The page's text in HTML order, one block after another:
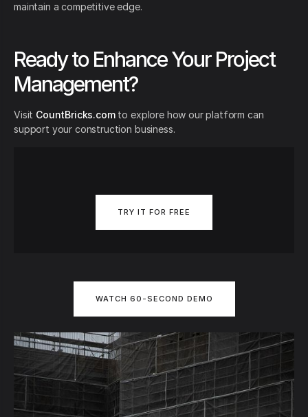
maintain a competitive edge.
Ready to Enhance Your Project
Management?
Visit CountBricks.comto explore how our platform can
support your construction business.
TRY IT FOR FREE
WATCH 60-SECOND DEMO